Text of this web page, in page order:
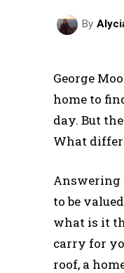
By
George
home to
day. But
What
Answering
to be
what is it
carry for
roof, a